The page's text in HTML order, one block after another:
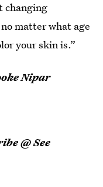
changing
matter what age
your skin is.”
Nipar
@ See